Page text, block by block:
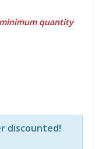
minimum quantity
discounted!